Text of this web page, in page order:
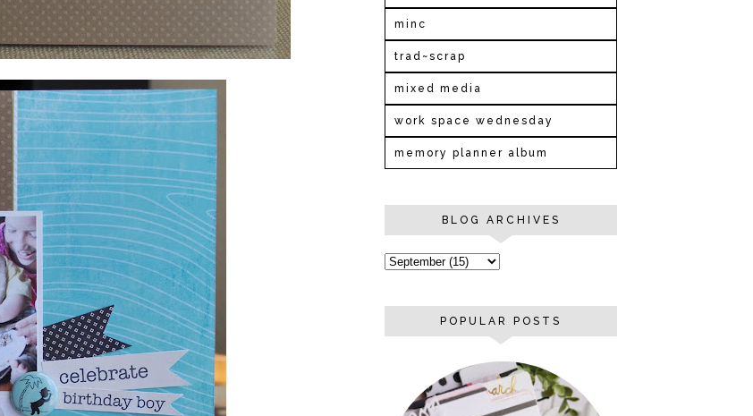
minc
trad~scrap
mixed media
work space wednesday
memory planner album
BLOG ARCHIVES
POPULAR POSTS